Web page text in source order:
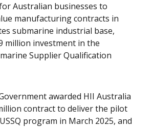
Australian businesses to
manufacturing contracts in
submarine industrial base,
million investment in the
Supplier Qualification
awarded HII Australia
contract to deliver the pilot
program in March 2025, and